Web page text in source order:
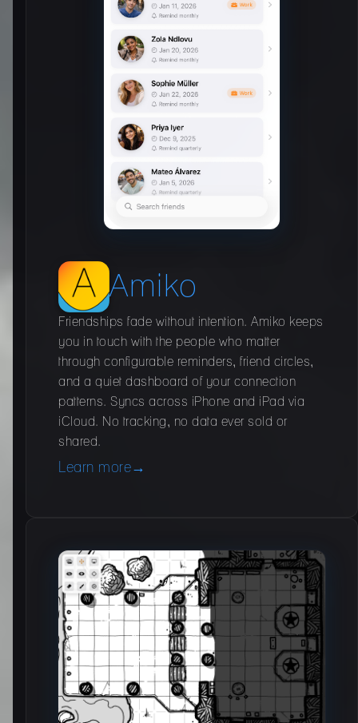
Amiko
Friendships fade without intention. Amiko keeps
you in touch with the people who matter
through configurable reminders, friend circles,
and a quiet dashboard of your connection
patterns. Syncs across iPhone and iPad via
iCloud. No tracking, no data ever sold or
shared.
Learn more→